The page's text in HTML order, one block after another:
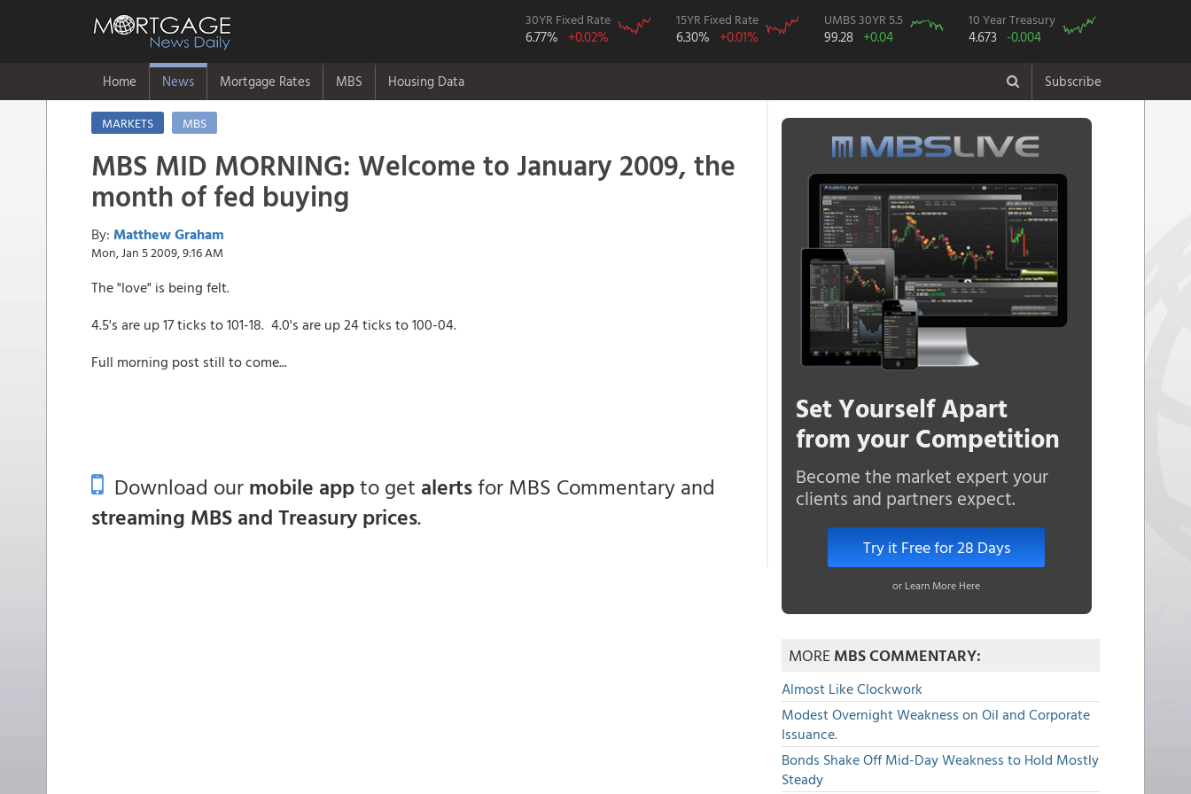
30YR Fixed Rate
6.77% +0.02%
15YR Fixed Rate
6.30% +0.01%
UMBS 30YR 5.5
99.28 +0.04
10 Year Treasury
4.673 -0.004
Home News Mortgage Rates MBS Housing Data Subscribe
MARKETS MBS
MBS MID MORNING: Welcome to January 2009, the
month of fed buying
By: Matthew Graham
Mon, Jan 5 2009, 9:16 AM
The "love" is being felt.
4.5's are up 17 ticks to 101-18. 4.0's are up 24 ticks to 100-04.
Full morning post still to come...
Download ourmobile appto get alertsfor MBS Commentary and
streaming MBS and Treasury prices.
Set Yourself Apart
from your Competition
Become the market expert your
clients and partners expect.
Try it Free for 28 Days
or Learn More Here
MOREMBS COMMENTARY:
Almost Like Clockwork
Modest Overnight Weakness on Oil and Corporate
Issuance.
Bonds Shake Off Mid-Day Weakness to Hold Mostly
Steady